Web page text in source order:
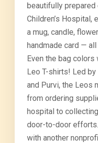
beautifully
Children’s Hospital,
a mug, candle,
handmade card —
Even the bag colors
Leo T-shirts! Led
and Purvi, the Leos
from ordering
hospital to
door-to-door
with another